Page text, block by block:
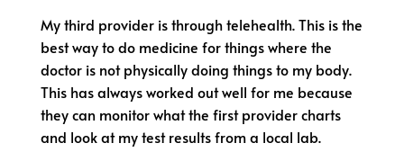
My third provider is through telehealth. This is the
best way to do medicine for things where the
doctor is not physically doing things to my body.
This has always worked out well for me because
they can monitor what the first provider charts
and look at my test results from a local lab.